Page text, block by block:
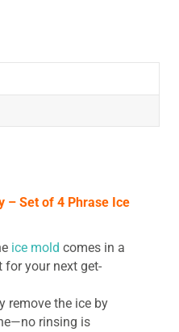
– Set of 4 Phrase Ice
ice mold comes in a
your next get-
remove the ice by
rinsing is